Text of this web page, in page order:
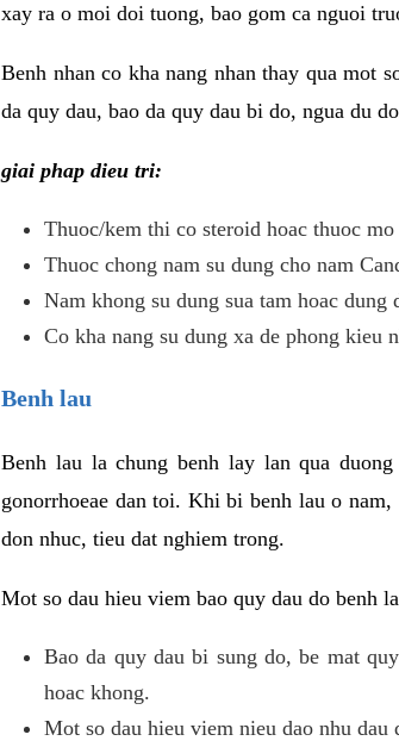
xay ra o moi doi tuong, bao gom ca nguoi
Benh nhan co kha nang nhan thay qua mot
da quy dau, bao da quy dau bi do, ngua du
giai phap dieu tri:
Thuoc/kem thi co steroid hoac thuoc
Thuoc chong nam su dung cho nam
Nam khong su dung sua tam hoac
Co kha nang su dung xa de phong kieu
Benh lau
Benh lau la chung benh lay lan qua
gonorrhoeae dan toi. Khi bi benh lau o
don nhuc, tieu dat nghiem trong.
Mot so dau hieu viem bao quy dau do benh
Bao da quy dau bi sung do, be mat
hoac khong.
Mot so dau hieu viem nieu dao nhu